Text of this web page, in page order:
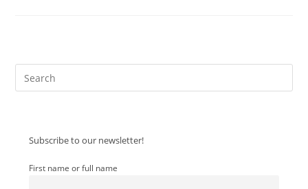
Subscribe to our newsletter!
First name or full name